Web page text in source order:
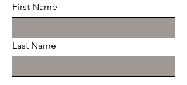
First Name
Last Name